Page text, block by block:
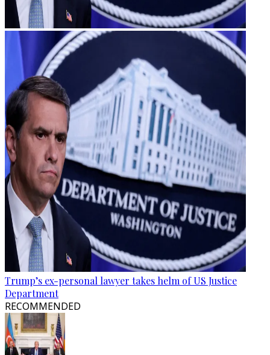
Trump’s ex-personal lawyer takes helm of US Justice
Department
RECOMMENDED